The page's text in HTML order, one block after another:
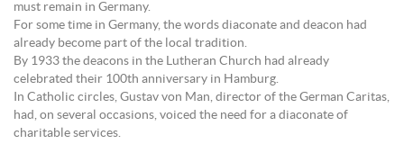
must remain in Germany.
For some time in Germany, the words diaconate and deacon had
already become part of the local tradition.
By 1933 the deacons in the Lutheran Church had already
celebrated their 100th anniversary in Hamburg.
In Catholic circles, Gustav von Man, director of the German Caritas,
had, on several occasions, voiced the need for a diaconate of
charitable services.